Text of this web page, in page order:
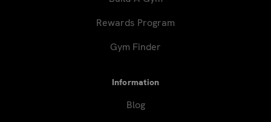
Rewards Program
Gym Finder
Information
Blog